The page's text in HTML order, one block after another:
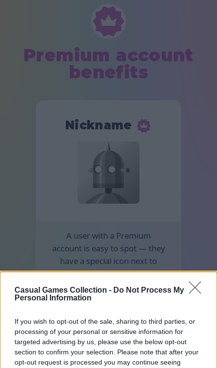
Casual Games Collection - Do Not Process My
Personal Information
If you wish to opt-out of the sale, sharing to third parties, or
processing of your personal or sensitive information for
targeted advertising by us, please use the below opt-out
section to confirm your selection. Please note that after your
opt-out request is processed you may continue seeing
Premium account
benefits
Nickname
A user with a Premium
account is easy to spot — they
have a special icon next to
their nickname.